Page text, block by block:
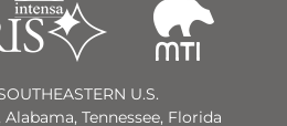
U.S.
Tennessee, Florida